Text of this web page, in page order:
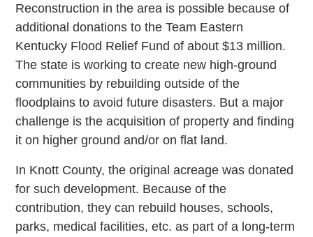
Reconstruction in the area is possible because of
additional donations to the Team Eastern
Kentucky Flood Relief Fund of about $13 million.
The state is working to create new high-ground
communities by rebuilding outside of the
floodplains to avoid future disasters. But a major
challenge is the acquisition of property and finding
it on higher ground and/or on flat land.
In Knott County, the original acreage was donated
for such development. Because of the
contribution, they can rebuild houses, schools,
parks, medical facilities, etc. as part of a long-term